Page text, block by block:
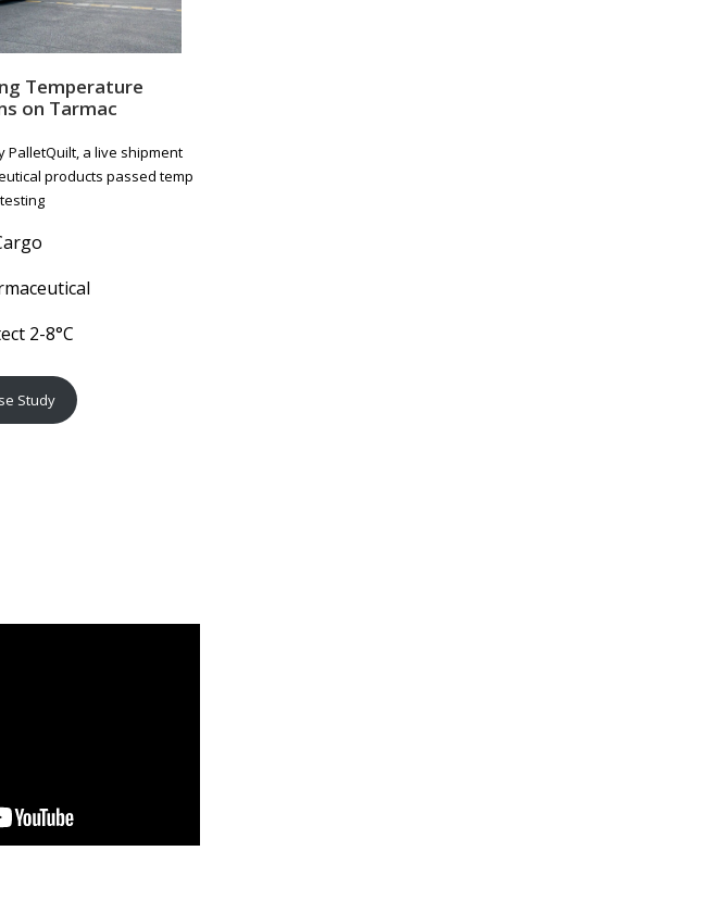
Temperature
on Tarmac
PalletQuilt, a live shipment
products passed temp
2-8°C
Study